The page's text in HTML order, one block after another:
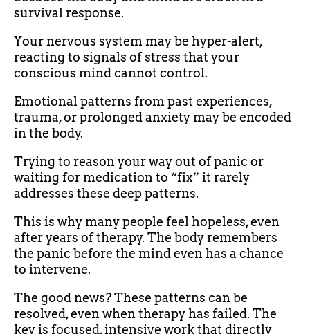
survival response.
Your nervous system may be hyper-alert,
reacting to signals of stress that your
conscious mind cannot control.
Emotional patterns from past experiences,
trauma, or prolonged anxiety may be encoded
in the body.
Trying to reason your way out of panic or
waiting for medication to “fix” it rarely
addresses these deep patterns.
This is why many people feel hopeless, even
after years of therapy. The body remembers
the panic before the mind even has a chance
to intervene.
The good news? These patterns can be
resolved, even when therapy has failed. The
key is focused, intensive work that directly